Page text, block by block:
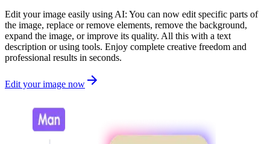
Edit your image easily using AI: You can now edit specific parts of
the image, replace or remove elements, remove the background,
expand the image, or improve its quality. All this with a text
description or using tools. Enjoy complete creative freedom and
professional results in seconds.
Edit your image now